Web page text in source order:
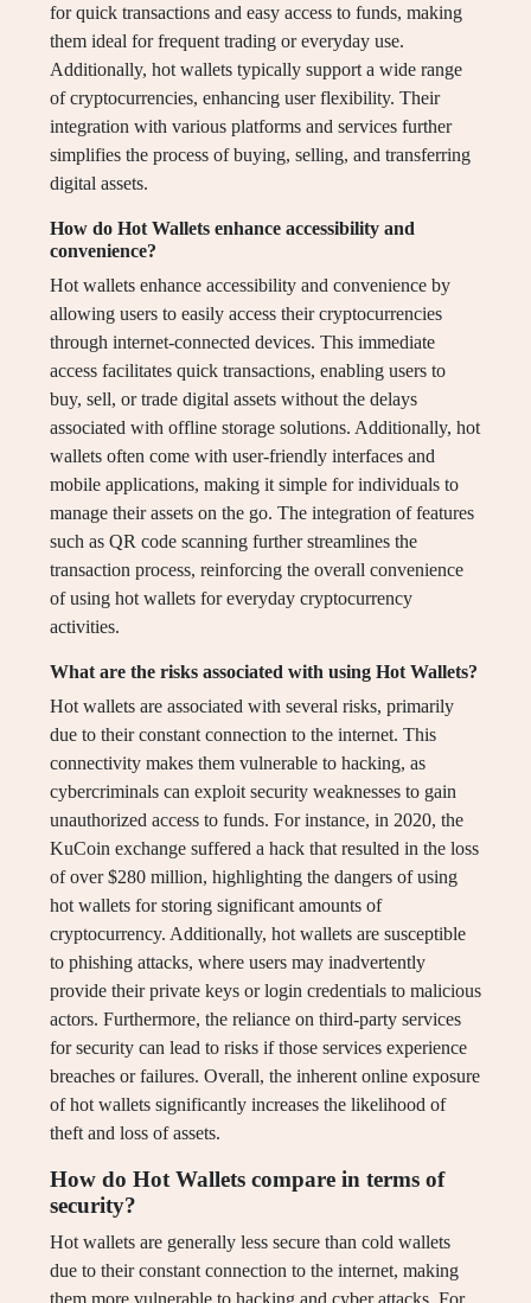
for quick transactions and easy access to funds, making
them ideal for frequent trading or everyday use.
Additionally, hot wallets typically support a wide range
of cryptocurrencies, enhancing user flexibility. Their
integration with various platforms and services further
simplifies the process of buying, selling, and transferring
digital assets.
How do Hot Wallets enhance accessibility and
convenience?
Hot wallets enhance accessibility and convenience by
allowing users to easily access their cryptocurrencies
through internet-connected devices. This immediate
access facilitates quick transactions, enabling users to
buy, sell, or trade digital assets without the delays
associated with offline storage solutions. Additionally, hot
wallets often come with user-friendly interfaces and
mobile applications, making it simple for individuals to
manage their assets on the go. The integration of features
such as QR code scanning further streamlines the
transaction process, reinforcing the overall convenience
of using hot wallets for everyday cryptocurrency
activities.
What are the risks associated with using Hot Wallets?
Hot wallets are associated with several risks, primarily
due to their constant connection to the internet. This
connectivity makes them vulnerable to hacking, as
cybercriminals can exploit security weaknesses to gain
unauthorized access to funds. For instance, in 2020, the
KuCoin exchange suffered a hack that resulted in the loss
of over $280 million, highlighting the dangers of using
hot wallets for storing significant amounts of
cryptocurrency. Additionally, hot wallets are susceptible
to phishing attacks, where users may inadvertently
provide their private keys or login credentials to malicious
actors. Furthermore, the reliance on third-party services
for security can lead to risks if those services experience
breaches or failures. Overall, the inherent online exposure
of hot wallets significantly increases the likelihood of
theft and loss of assets.
How do Hot Wallets compare in terms of
security?
Hot wallets are generally less secure than cold wallets
due to their constant connection to the internet, making